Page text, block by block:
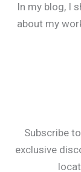
In my blog, I
about my
Subscribe
exclusive